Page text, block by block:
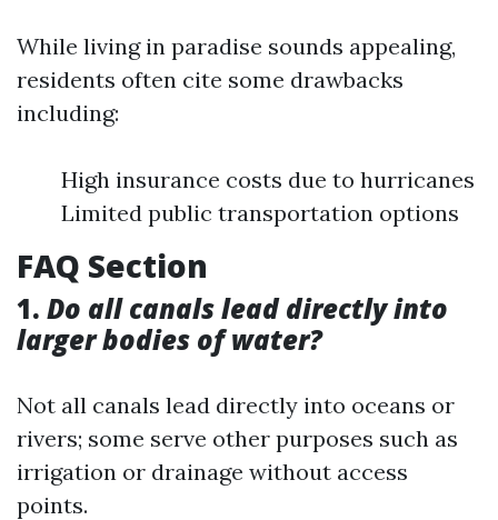
While living in paradise sounds appealing,
residents often cite some drawbacks
including:
High insurance costs due to hurricanes
Limited public transportation options
FAQ Section
1. Do all canals lead directly into
larger bodies of water?
Not all canals lead directly into oceans or
rivers; some serve other purposes such as
irrigation or drainage without access
points.